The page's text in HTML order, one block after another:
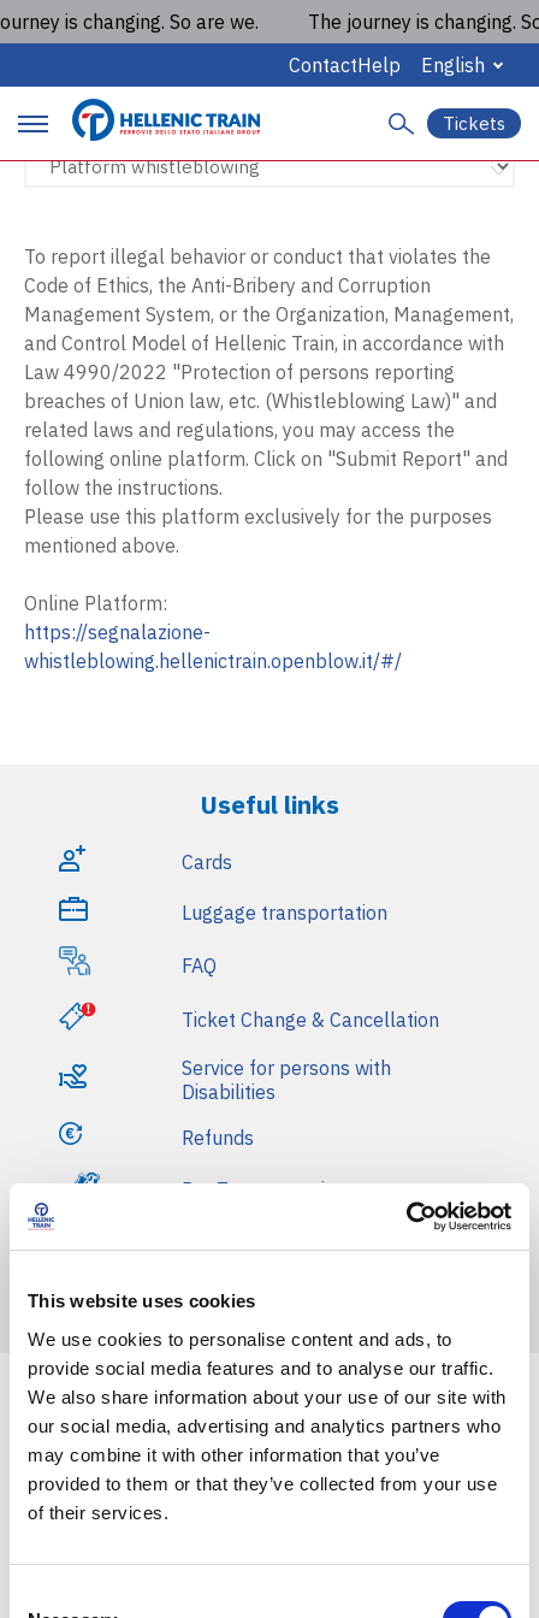
This website uses cookies
We use cookies to personalise content and ads, to
provide social media features and to analyse our traffic.
We also share information about your use of our site with
our social media, advertising and analytics partners who
may combine it with other information that you’ve
provided to them or that they’ve collected from your use
of their services.
is changing. So are we.
The journey is changing. So
ContactHelp English
P
i
m
a
r
y
m
a
m
u
S
e
h
Tickets
Platform whistleblowing
To report illegal behavior or conduct that violates the
Code of Ethics, the Anti-Bribery and Corruption
Management System, or the Organization, Management,
and Control Model of Hellenic Train, in accordance with
Law 4990/2022 "Protection of persons reporting
breaches of Union law, etc. (Whistleblowing Law)" and
related laws and regulations, you may access the
following online platform. Click on "Submit Report" and
follow the instructions.
Please use this platform exclusively for the purposes
mentioned above.
Online Platform:
https://segnalazione-
whistleblowing.hellenictrain.openblow.it/#/
Useful links
Cards
Luggage transportation
FAQ
Ticket Change & Cancellation
Service for persons with
Disabilities
Refunds
Pet Transportation
Basic Terms of Transportation
Fines